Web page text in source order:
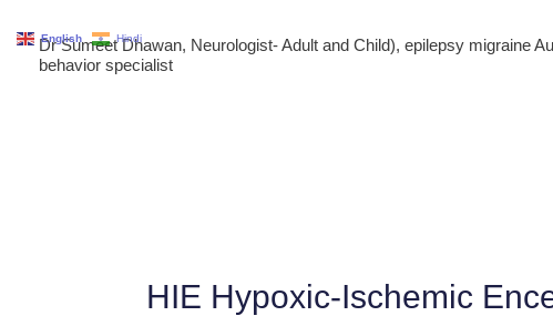
Dr Sumeet Dhawan, Neurologist- Adult and Child), epilepsy migraine
behavior specialist
HIE Hypoxic-Ischemic
English Hindi